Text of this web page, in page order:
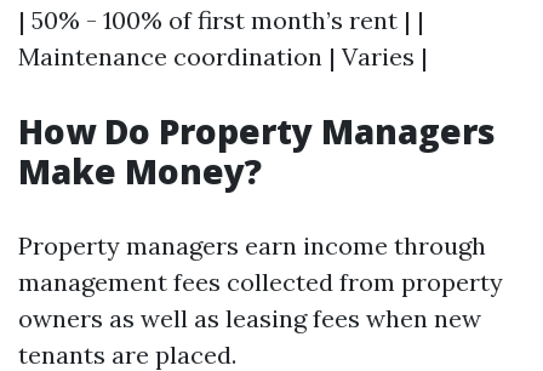
| 50% - 100% of first month’s rent | |
Maintenance coordination | Varies |
How Do Property Managers
Make Money?
Property managers earn income through
management fees collected from property
owners as well as leasing fees when new
tenants are placed.